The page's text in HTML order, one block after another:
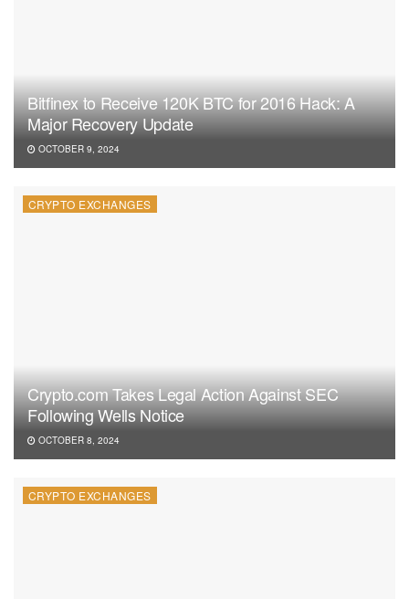
Bitfinex to Receive 120K BTC for 2016 Hack: A
Major Recovery Update
OCTOBER 9, 2024
CRYPTO EXCHANGES
Crypto.com Takes Legal Action Against SEC
Following Wells Notice
OCTOBER 8, 2024
CRYPTO EXCHANGES